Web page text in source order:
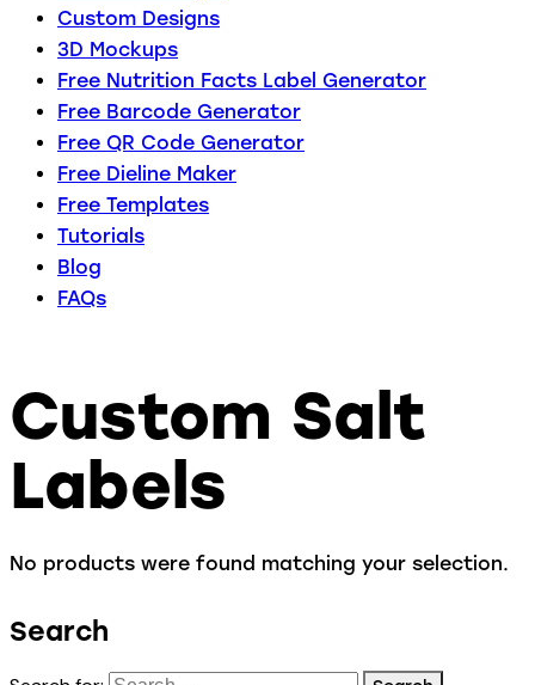
Custom Designs
3D Mockups
Free Nutrition Facts Label Generator
Free Barcode Generator
Free QR Code Generator
Free Dieline Maker
Free Templates
Tutorials
Blog
FAQs
Custom Salt
Labels
No products were found matching your selection.
Search